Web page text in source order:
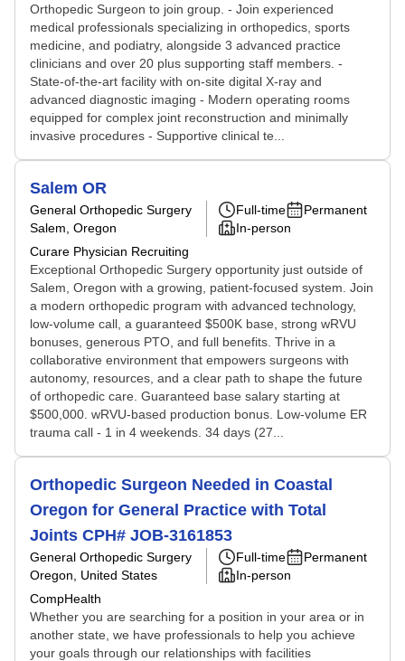
Orthopedic Surgeon to join group. - Join experienced
medical professionals specializing in orthopedics, sports
medicine, and podiatry, alongside 3 advanced practice
clinicians and over 20 plus supporting staff members. -
State-of-the-art facility with on-site digital X-ray and
advanced diagnostic imaging - Modern operating rooms
equipped for complex joint reconstruction and minimally
invasive procedures - Supportive clinical te...
Salem OR
General Orthopedic Surgery
Salem, Oregon
Curare Physician Recruiting
Full-time
Permanent
In-person
Exceptional Orthopedic Surgery opportunity just outside of
Salem, Oregon with a growing, patient-focused system. Join
a modern orthopedic program with advanced technology,
low-volume call, a guaranteed $500K base, strong wRVU
bonuses, generous PTO, and full benefits. Thrive in a
collaborative environment that empowers surgeons with
autonomy, resources, and a clear path to shape the future
of orthopedic care. Guaranteed base salary starting at
$500,000. wRVU-based production bonus. Low-volume ER
trauma call - 1 in 4 weekends. 34 days (27...
Orthopedic Surgeon Needed in Coastal
Oregon for General Practice with Total
Joints CPH# JOB-3161853
General Orthopedic Surgery
Oregon, United States
CompHealth
Full-time
Permanent
In-person
Whether you are searching for a position in your area or in
another state, we have professionals to help you achieve
your goals through our relationships with facilities